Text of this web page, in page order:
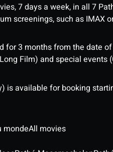
7 days a week, in all 7
screenings, such as IMAX
3 months from the date
Film) and special events
available for booking
mondeAll movies